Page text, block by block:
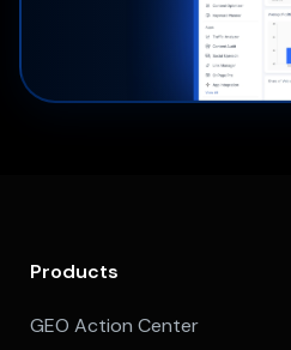
Products
GEO Action Center